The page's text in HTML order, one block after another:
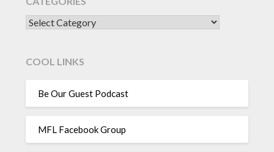
CATEGORIES
COOL LINKS
Be Our Guest Podcast
MFL Facebook Group